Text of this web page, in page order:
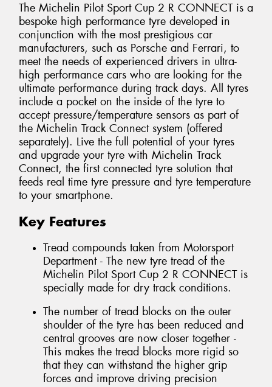
The Michelin Pilot Sport Cup 2 R CONNECT is a
bespoke high performance tyre developed in
conjunction with the most prestigious car
manufacturers, such as Porsche and Ferrari, to
meet the needs of experienced drivers in ultra-
high performance cars who are looking for the
ultimate performance during track days. All tyres
include a pocket on the inside of the tyre to
accept pressure/temperature sensors as part of
the Michelin Track Connect system (offered
separately). Live the full potential of your tyres
and upgrade your tyre with Michelin Track
Connect, the first connected tyre solution that
feeds real time tyre pressure and tyre temperature
to your smartphone.
Key Features
Tread compounds taken from Motorsport
Department - The new tyre tread of the
Michelin Pilot Sport Cup 2 R CONNECT is
specially made for dry track conditions.
The number of tread blocks on the outer
shoulder of the tyre has been reduced and
central grooves are now closer together -
This makes the tread blocks more rigid so
that they can withstand the higher grip
forces and improve driving precision